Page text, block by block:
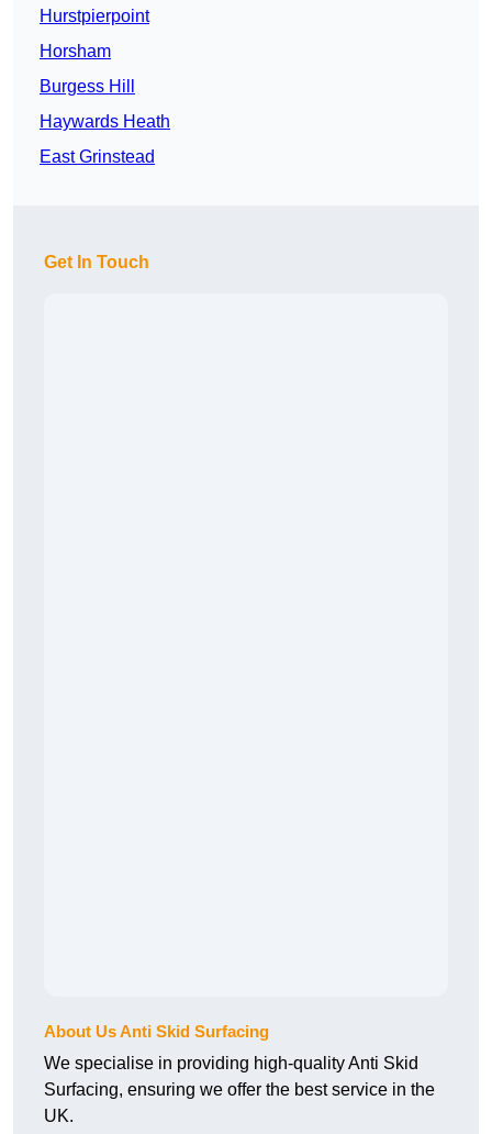
Hurstpierpoint
Horsham
Burgess Hill
Haywards Heath
East Grinstead
Get In Touch
About Us Anti Skid Surfacing
We specialise in providing high-quality Anti Skid
Surfacing, ensuring we offer the best service in the
UK.